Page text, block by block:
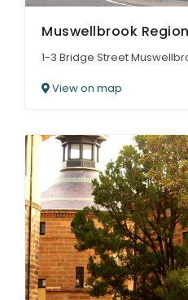
Muswellbrook
1-3 Bridge Street
View on map